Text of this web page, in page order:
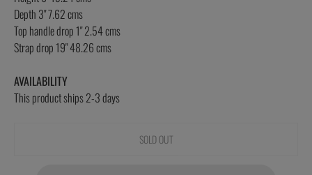
Depth 3" 7.62 cms
Top handle drop 1" 2.54 cms
Strap drop 19" 48.26 cms
AVAILABILITY
This product ships 2-3 days
SOLD OUT